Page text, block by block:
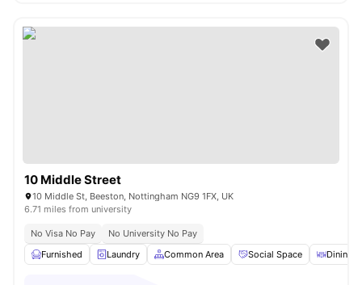
10 Middle Street
10 Middle St, Beeston, Nottingham NG9 1FX, UK
6.71 miles from university
No Visa No Pay
No University No Pay
Furnished
Laundry Common Area Social Space Dining